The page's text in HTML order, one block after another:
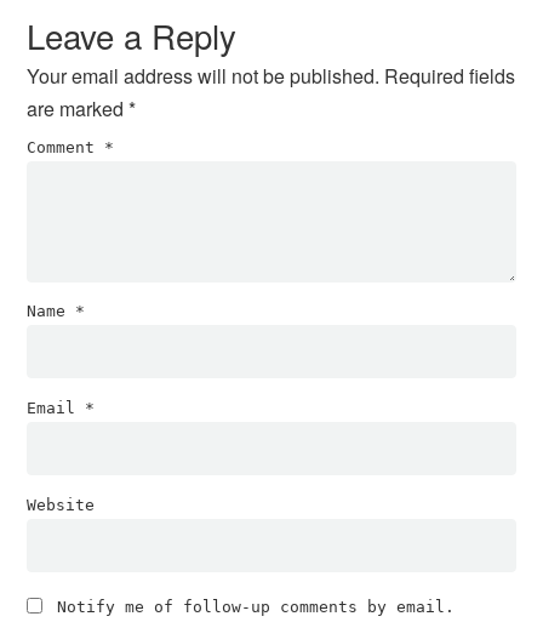
Interactions
Leave a Reply
Your email address will not be published. Required fields
are marked*
Comment *
Name *
Email *
Website
Notify me of follow-up comments by email.